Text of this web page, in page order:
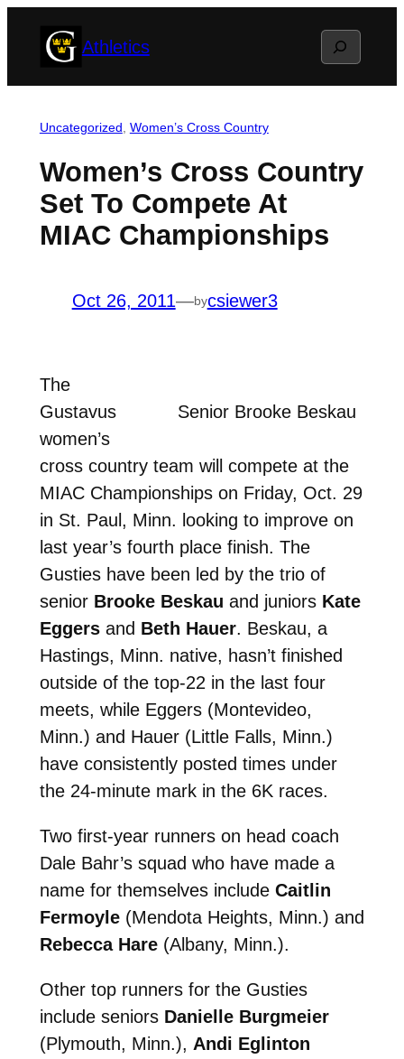
Athletics Search
Uncategorized Women’s Cross Country
Women’s Cross Country
Set To Compete At
MIAC Championships
Oct 26, 2011—bycsiewer3
Senior Brooke Beskau
The
Gustavus
women’s
cross country team will compete at the
MIAC Championships on Friday, Oct. 29
in St. Paul, Minn. looking to improve on
last year’s fourth place finish. The
Gusties have been led by the trio of
senior Brooke Beskau and juniors Kate
Eggersand Beth Hauer. Beskau, a
Hastings, Minn. native, hasn’t finished
outside of the top-22 in the last four
meets, while Eggers (Montevideo,
Minn.) and Hauer (Little Falls, Minn.)
have consistently posted times under
the 24-minute mark in the 6K races.
Two first-year runners on head coach
Dale Bahr’s squad who have made a
name for themselves include Caitlin
Fermoyle(Mendota Heights, Minn.) and
Rebecca Hare(Albany, Minn.).
Other top runners for the Gusties
include seniors Danielle Burgmeier
(Plymouth, Minn.), Andi Eglinton